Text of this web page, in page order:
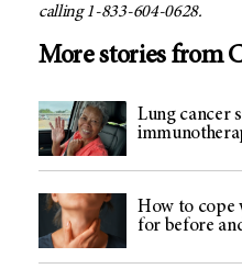
calling 1-833-604-0628.
More stories from
Lung cancer
How to cope
for before